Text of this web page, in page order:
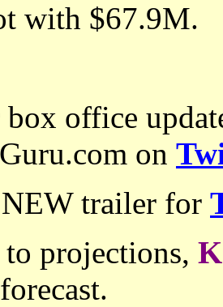
with $67.9M.
box office
on
trailer for
projections,